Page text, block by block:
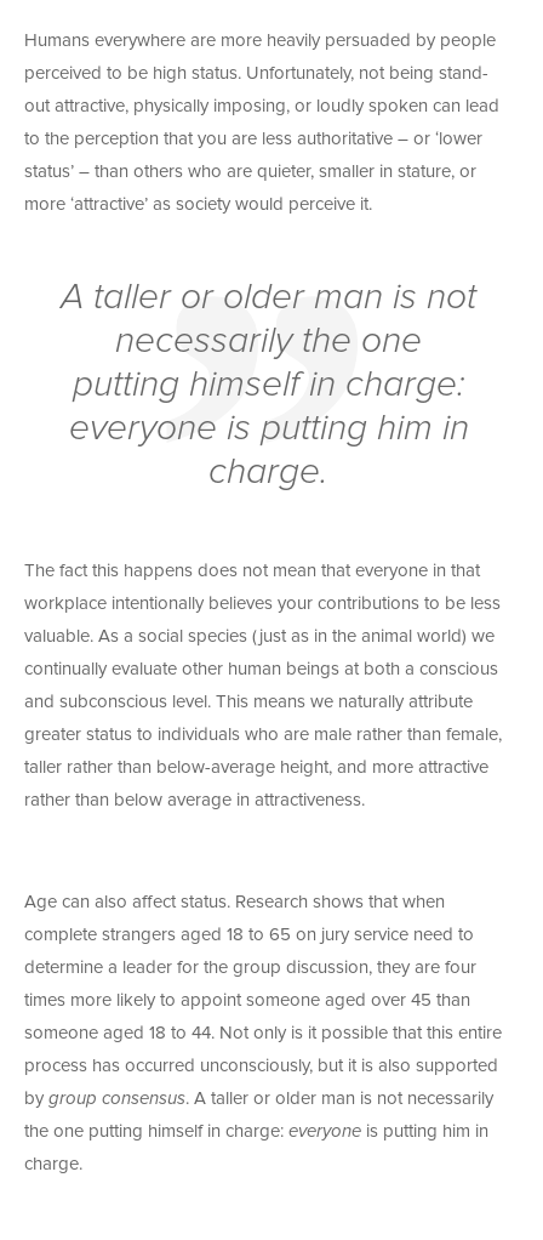
Humans everywhere are more heavily persuaded by people
perceived to be high status. Unfortunately, not being stand-
out attractive, physically imposing, or loudly spoken can lead
to the perception that you are less authoritative – or ‘lower
status’ – than others who are quieter, smaller in stature, or
more ‘attractive’ as society would perceive it.
A taller or older man is not
necessarily the one
putting himself in charge:
everyone is putting him in
charge.
The fact this happens does not mean that everyone in that
workplace intentionally believes your contributions to be less
valuable. As a social species (just as in the animal world) we
continually evaluate other human beings at both a conscious
and subconscious level. This means we naturally attribute
greater status to individuals who are male rather than female,
taller rather than below-average height, and more attractive
rather than below average in attractiveness.
Age can also affect status. Research shows that when
complete strangers aged 18 to 65 on jury service need to
determine a leader for the group discussion, they are four
times more likely to appoint someone aged over 45 than
someone aged 18 to 44. Not only is it possible that this entire
process has occurred unconsciously, but it is also supported
by group consensus. A taller or older man is not necessarily
the one putting himself in charge: everyone is putting him in
charge.